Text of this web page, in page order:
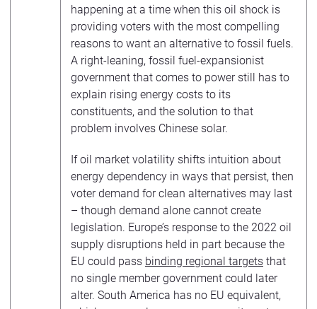
happening at a time when this oil shock is
providing voters with the most compelling
reasons to want an alternative to fossil fuels.
A right-leaning, fossil fuel-expansionist
government that comes to power still has to
explain rising energy costs to its
constituents, and the solution to that
problem involves Chinese solar.
If oil market volatility shifts intuition about
energy dependency in ways that persist, then
voter demand for clean alternatives may last
– though demand alone cannot create
legislation. Europe’s response to the 2022 oil
supply disruptions held in part because the
EU could pass binding regional targets that
no single member government could later
alter. South America has no EU equivalent,